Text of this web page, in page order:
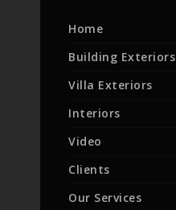
Home
Building Exteriors
Villa Exteriors
Interiors
Video
Clients
Our Services